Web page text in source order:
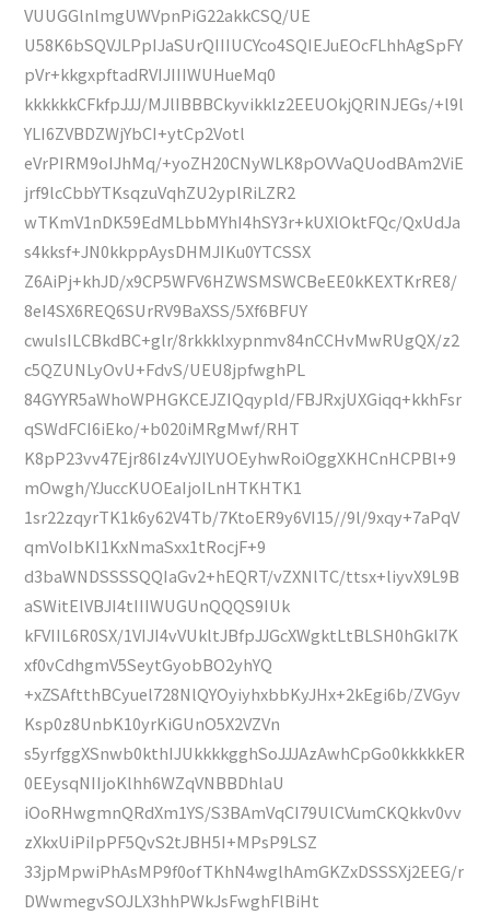
VUUGGlnlmgUWVpnPiG22akkCSQ/UE
U58K6bSQVJLPpIJaSUrQIIIUCYco4SQIEJuEOcFLhhAgSpFY
pVr+kkgxpftadRVIJIIIWUHueMq0
kkkkkkCFkfpJJJ/MJlIBBBCkyvikklz2EEUOkjQRINJEGs/+l9l
YLI6ZVBDZWjYbCI+ytCp2Votl
eVrPIRM9oIJhMq/+yoZH20CNyWLK8pOVVaQUodBAm2ViE
jrf9lcCbbYTKsqzuVqhZU2yplRiLZR2
wTKmV1nDK59EdMLbbMYhI4hSY3r+kUXlOktFQc/QxUdJa
s4kksf+JN0kkppAysDHMJIKu0YTCSSX
Z6AiPj+khJD/x9CP5WFV6HZWSMSWCBeEE0kKEXTKrRE8/
8eI4SX6REQ6SUrRV9BaXSS/5Xf6BFUY
cwuIsILCBkdBC+glr/8rkkklxypnmv84nCCHvMwRUgQX/z2
c5QZUNLyOvU+FdvS/UEU8jpfwghPL
84GYYR5aWhoWPHGKCEJZIQqypld/FBJRxjUXGiqq+kkhFsr
qSWdFCI6iEko/+b020iMRgMwf/RHT
K8pP23vv47Ejr86Iz4vYJlYUOEyhwRoiOggXKHCnHCPBl+9
mOwgh/YJuccKUOEaIjoILnHTKHTK1
1sr22zqyrTK1k6y62V4Tb/7KtoER9y6VI15//9l/9xqy+7aPqV
qmVoIbKI1KxNmaSxx1tRocjF+9
d3baWNDSSSSQQIaGv2+hEQRT/vZXNlTC/ttsx+liyvX9L9B
aSWitElVBJI4tIIIWUGUnQQQS9IUk
kFVIIL6R0SX/1VIJI4vVUkltJBfpJJGcXWgktLtBLSH0hGkl7K
xf0vCdhgmV5SeytGyobBO2yhYQ
+xZSAftthBCyuel728NlQYOyiyhxbbKyJHx+2kEgi6b/ZVGyv
Ksp0z8UnbK10yrKiGUnO5X2VZVn
s5yrfggXSnwb0kthIJUkkkkgghSoJJJAzAwhCpGo0kkkkkER
0EEysqNIIjoKlhh6WZqVNBBDhlaU
iOoRHwgmnQRdXm1YS/S3BAmVqCI79UlCVumCKQkkv0vv
zXkxUiPiIpPF5QvS2tJBH5I+MPsP9LSZ
33jpMpwiPhAsMP9f0ofTKhN4wglhAmGKZxDSSSXj2EEG/r
DWwmegvSOJLX3hhPWkJsFwghFlBiHt